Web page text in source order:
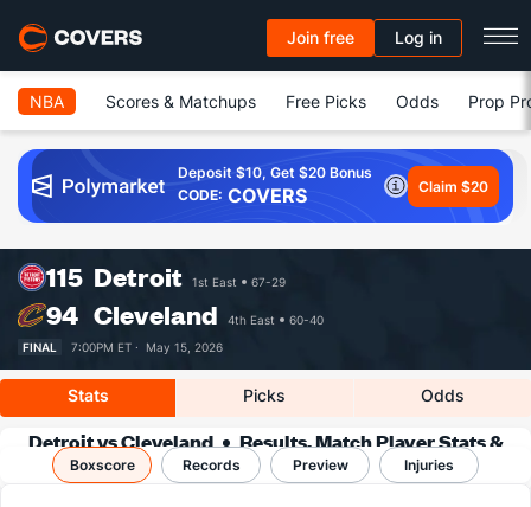
Join free Log in
NBA Scores & Matchups Free Picks Odds Prop
Deposit $10, Get $20 Bonus
CODE: COVERS Claim $20
115 Detroit 1st East 67-29
94 Cleveland 4th East
60-40
FINAL
7:00PM ET · May 15, 2026
Stats Picks Odds
Detroit vs Cleveland
Results, Match Player Stats &
Records
Boxscore Records Preview Injuries